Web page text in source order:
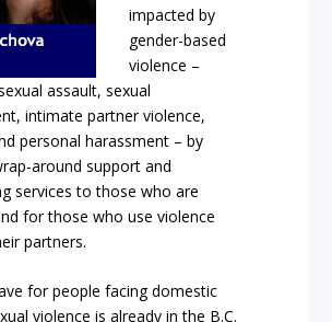
impacted by
gender-based
violence –
assault, sexual
intimate partner violence,
personal harassment – by
around support and
services to those who are
for those who use violence
partners.
for people facing domestic
violence is already in the B.C.